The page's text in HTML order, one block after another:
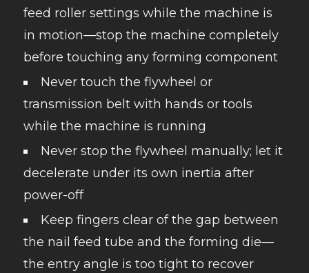
feed roller settings while the machine is
in motion—stop the machine completely
before touching any forming component
Never touch the flywheel or
transmission belt with hands or tools
while the machine is running
Never stop the flywheel manually; let it
decelerate under its own inertia after
power-off
Keep fingers clear of the gap between
the nail feed tube and the forming die—
the entry angle is too tight to recover